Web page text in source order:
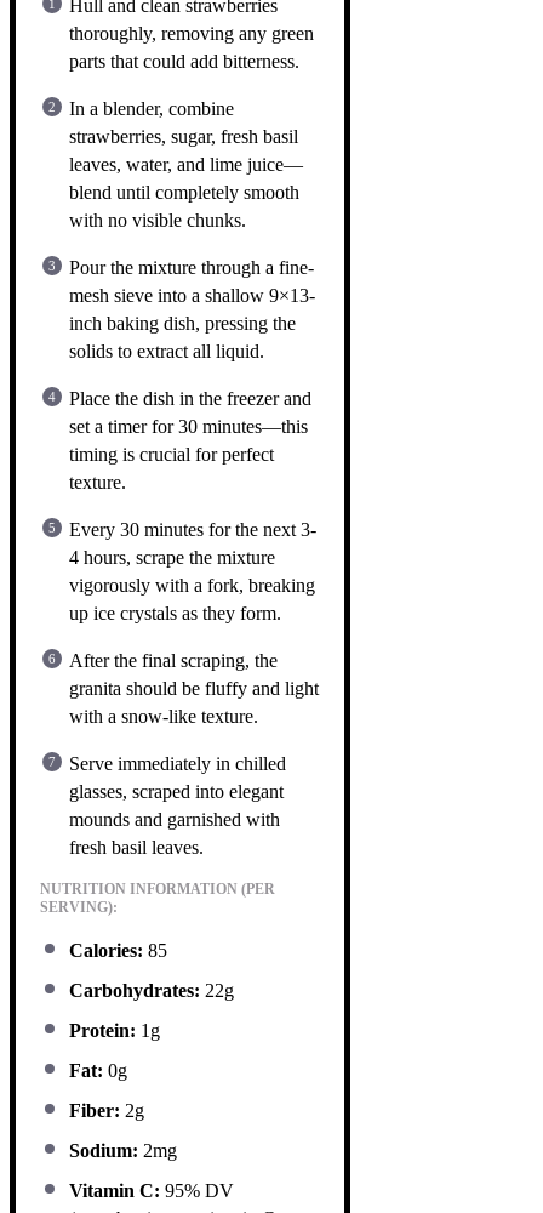
Hull and clean strawberries
thoroughly, removing any green
parts that could add bitterness.
In a blender, combine
strawberries, sugar, fresh basil
leaves, water, and lime juice—
blend until completely smooth
with no visible chunks.
Pour the mixture through a fine-
mesh sieve into a shallow 9×13-
inch baking dish, pressing the
solids to extract all liquid.
Place the dish in the freezer and
set a timer for 30 minutes—this
timing is crucial for perfect
texture.
Every 30 minutes for the next 3-
4 hours, scrape the mixture
vigorously with a fork, breaking
up ice crystals as they form.
After the final scraping, the
granita should be fluffy and light
with a snow-like texture.
Serve immediately in chilled
glasses, scraped into elegant
mounds and garnished with
fresh basil leaves.
NUTRITION INFORMATION (PER
SERVING):
Calories: 85
Carbohydrates: 22g
Protein: 1g
Fat: 0g
Fiber: 2g
Sodium: 2mg
Vitamin C: 95% DV